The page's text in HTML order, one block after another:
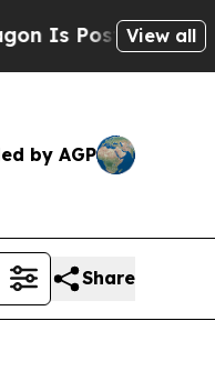
Is Posting Cryptic
View all
by AGP
Share